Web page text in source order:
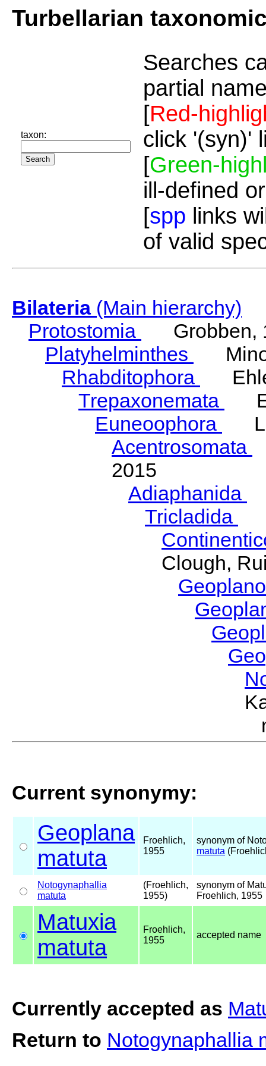
Turbellarian
taxon:
Searches
partial
[Red-
click '(syn)'
[Green-
ill-defined
[spp links
of valid
Bilateria(Main hierarchy)
Protostomia
Grobben,
Platyhelminthes
Rhabditophora
Trepaxonemata
Euneoophora
Acentrosomata
2015
Adiaphanida
Tricladida
Clough,
Current synonymy:
Geoplana
matuta
Froehlich,
1955
synonym of
matuta
Notogynaphallia
matuta
(Froehlich,
1955)
synonym of
Froehlich, 1955
Matuxia
matuta
Froehlich,
1955
accepted name
Currently accepted as
Return to Notogynaphallia